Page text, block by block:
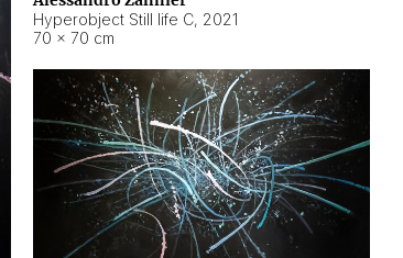
Hyperobject Still life C, 2021
70 × 70 cm